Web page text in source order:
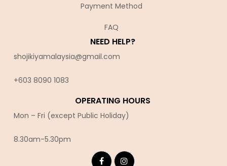
Payment Method
FAQ
NEED HELP?
shojikiyamalaysia@gmail.com
+603 8090 1083
OPERATING HOURS
Mon – Fri (except Public Holiday)
8.30am-5.30pm